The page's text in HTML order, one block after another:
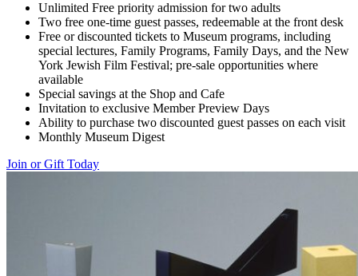
Unlimited Free priority admission for two adults
Two free one-time guest passes, redeemable at the front desk
Free or discounted tickets to Museum programs, including
special lectures, Family Programs, Family Days, and the New
York Jewish Film Festival; pre-sale opportunities where
available
Special savings at the Shop and Cafe
Invitation to exclusive Member Preview Days
Ability to purchase two discounted guest passes on each visit
Monthly Museum Digest
Join or Gift Today